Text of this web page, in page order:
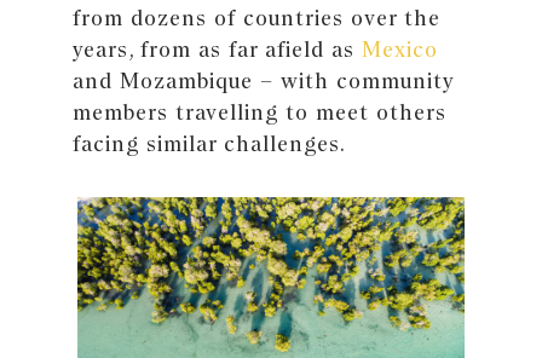
from dozens of countries over the
years, from as far afield as Mexico
and Mozambique – with community
members travelling to meet others
facing similar challenges.